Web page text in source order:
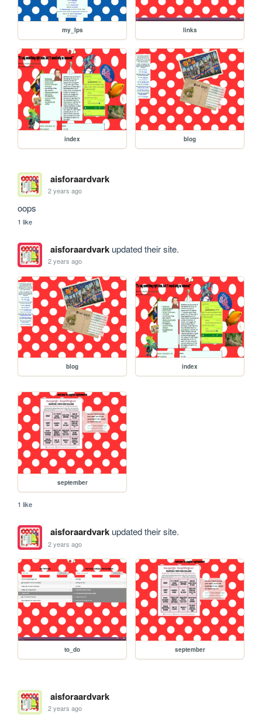
my_lps links
index blog
aisforaardvark
2 years ago
oops
1 like
aisforaardvarkupdated their site.
2 years ago
blog index
september
1 like
aisforaardvarkupdated their site.
2 years ago
to_do september
aisforaardvark
2 years ago